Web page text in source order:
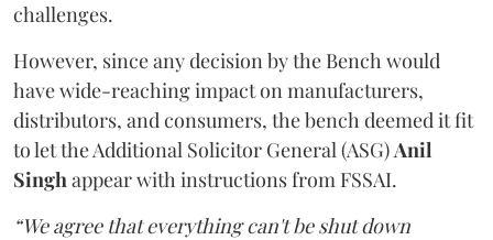
challenges.
However, since any decision by the Bench would
have wide-reaching impact on manufacturers,
distributors, and consumers, the bench deemed it fit
to let the Additional Solicitor General (ASG)Anil
Singhappear with instructions from FSSAI.
“We agree that everything can't be shut down